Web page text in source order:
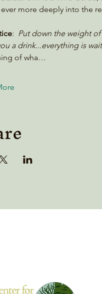
more deeply into the
: Put down the weight
a drink...everything is
of wha…